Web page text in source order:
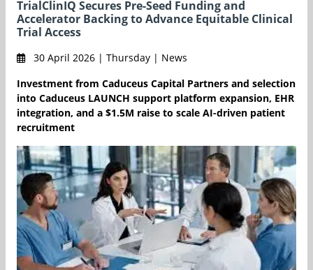
TrialClinIQ Secures Pre-Seed Funding and
Accelerator Backing to Advance Equitable Clinical
Trial Access
30 April 2026 | Thursday | News
Investment from Caduceus Capital Partners and selection
into Caduceus LAUNCH support platform expansion, EHR
integration, and a $1.5M raise to scale AI-driven patient
recruitment